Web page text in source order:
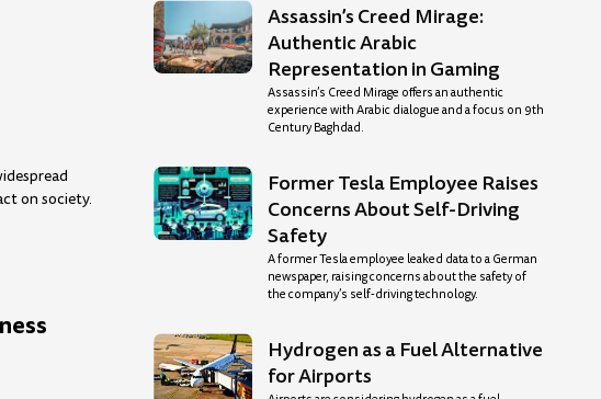
on society.
Assassin’s Creed Mirage:
Authentic Arabic
Representation in Gaming
Assassin’s Creed Mirage offers an authentic
experience with Arabic dialogue and a focus on 9th
Century Baghdad.
Former Tesla Employee Raises
Concerns About Self-Driving
Safety
A former Tesla employee leaked data to a German
newspaper, raising concerns about the safety of
the company’s self-driving technology.
Hydrogen as a Fuel Alternative
for Airports